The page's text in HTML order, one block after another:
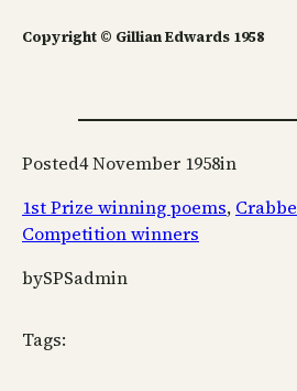
Copyright © Gillian Edwards 1958
Posted4 November 1958in
1st Prize winning poems, Crabbe
Competition winners
bySPSadmin
Tags: